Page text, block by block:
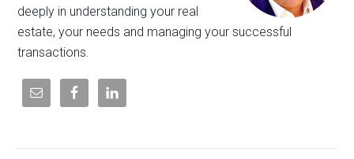
deeply in understanding your real
estate, your needs and managing your successful
transactions.